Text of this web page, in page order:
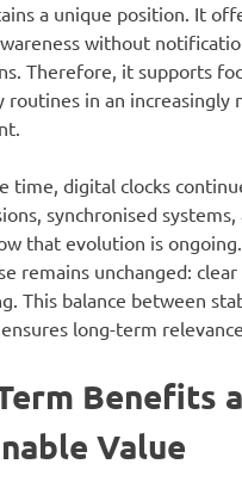
a unique position. It
without
Therefore, it supports
routines in an increasingly
time, digital clocks
synchronised
that evolution is
remains unchanged:
This balance between
long-term
Benefits
Value